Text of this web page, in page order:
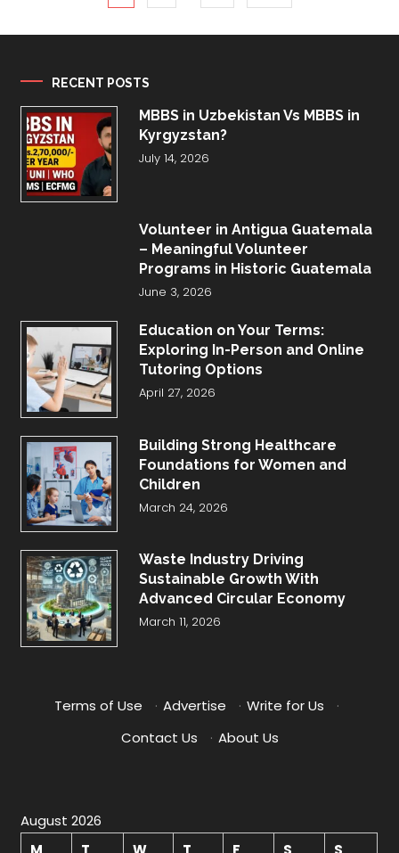
pagination
RECENT POSTS
MBBS in Uzbekistan Vs MBBS in
Kyrgyzstan?
July 14, 2026
Volunteer in Antigua Guatemala
– Meaningful Volunteer
Programs in Historic Guatemala
June 3, 2026
Education on Your Terms:
Exploring In-Person and Online
Tutoring Options
April 27, 2026
Building Strong Healthcare
Foundations for Women and
Children
March 24, 2026
Waste Industry Driving
Sustainable Growth With
Advanced Circular Economy
March 11, 2026
Terms of Use · Advertise · Write for Us
·
Contact Us
· About Us
August 2026